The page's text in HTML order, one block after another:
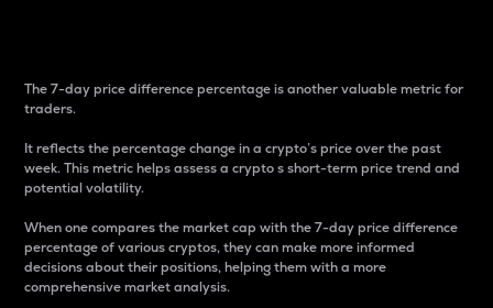
The 7-day price difference percentage is another valuable metric for
traders.
It reflects the percentage change in a crypto’s price over the past
week. This metric helps assess a crypto s short-term price trend and
potential volatility.
When one compares the market cap with the 7-day price difference
percentage of various cryptos, they can make more informed
decisions about their positions, helping them with a more
comprehensive market analysis.